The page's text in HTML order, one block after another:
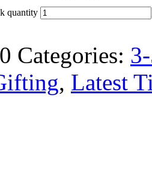
quantity
Categories:
, Latest